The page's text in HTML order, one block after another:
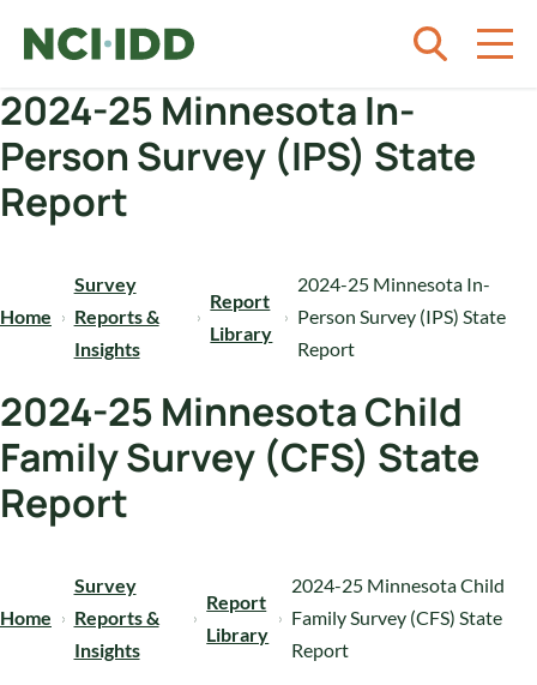
2024-25 Minnesota In-
Person Survey (IPS) State
Report
Home
Survey
Reports &
Insights
Report
Library
2024-25 Minnesota In-
Person Survey (IPS) State
Report
2024-25 Minnesota Child
Family Survey (CFS) State
Report
Home
Survey
Reports &
Insights
Report
Library
2024-25 Minnesota Child
Family Survey (CFS) State
Report